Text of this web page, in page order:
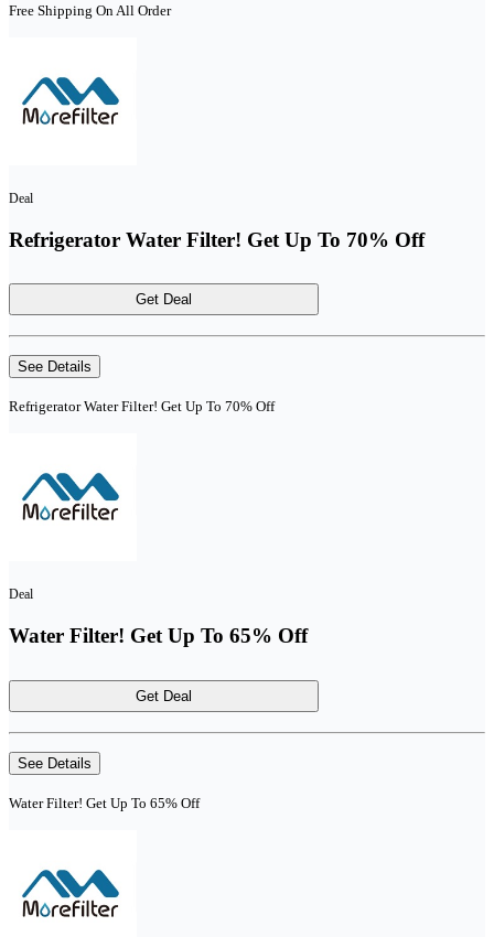
Free Shipping On All Order
Deal
Refrigerator Water Filter! Get Up To 70% Off
Get Deal
See Details
Refrigerator Water Filter! Get Up To 70% Off
Deal
Water Filter! Get Up To 65% Off
Get Deal
See Details
Water Filter! Get Up To 65% Off